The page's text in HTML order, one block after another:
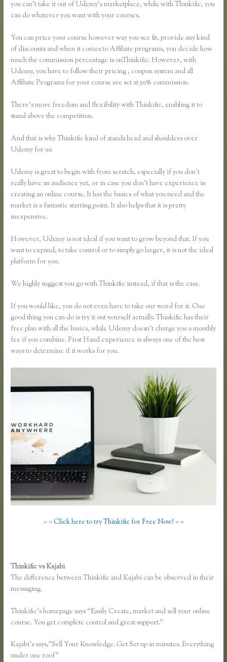
you can’t take it out of Udemy’s marketplace, while with Thinkific, you
can do whatever you want with your courses.
You can price your course however way you see fit, provide any kind
of discounts and when it comes to Affiliate programs, you decide how
much the commission percentage is onThinkific. However, with
Udemy, you have to follow their pricing , coupon system and all
Affiliate Programs for your course are set at 50% commission.
There’s more freedom and flexibility with Thinkific, enabling it to
stand above the competition.
And that is why Thinkific kind of stands head and shoulders over
Udemy for us.
Udemy is great to begin with from scratch, especially if you don’t
really have an audience yet, or in case you don’t have experience in
creating an online course. It has the basics of what you need and the
market is a fantastic starting point. It also helps that it is pretty
inexpensive.
However, Udemy is not ideal if you want to grow beyond that. If you
want to expand, to take control or to simply go larger, it is not the ideal
platform for you.
We highly suggest you go with Thinkific instead, if that is the case.
If you would like, you do not even have to take our word for it. One
good thing you can do is try it out yourself actually. Thinkific has their
free plan with all the basics, while Udemy doesn’t charge you a monthly
fee if you combine. First Hand experience is always one of the best
ways to determine if it works for you.
> > Click here to try Thinkific for Free Now! < <
Thinkific vs Kajabi
The difference between Thinkific and Kajabi can be observed in their
messaging.
Thinkific’s homepage says “Easily Create, market and sell your online
course. You get complete control and great support.”
Kajabi’s says,”Sell Your Knowledge. Get Set up in minutes. Everything
under one roof”